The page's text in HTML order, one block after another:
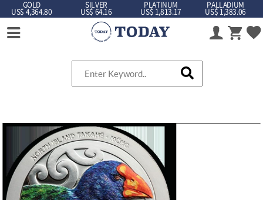
GOLD
US$ 4,364.80
SILVER
US$ 64.16
PLATINUM
US$ 1,813.17
PALLADIUM
US$ 1,383.06